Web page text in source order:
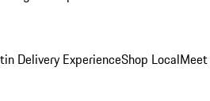
Delivery ExperienceShop Local